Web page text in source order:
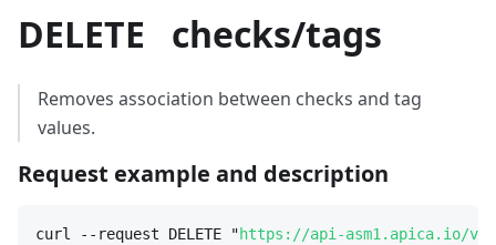
DELETE checks/tags
Removes association between checks and tag
values.
Request example and description
curl --request DELETE "https://api-asm1.apica.io/v3/